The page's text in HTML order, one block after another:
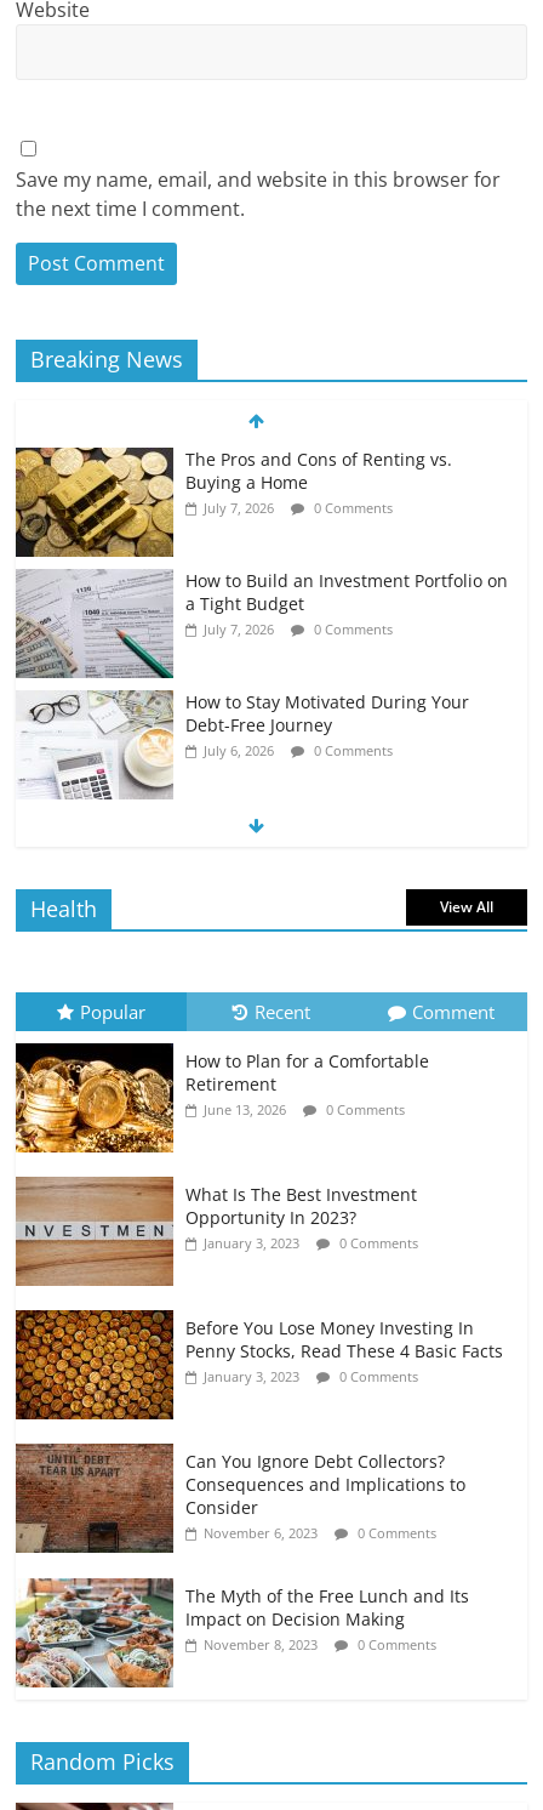
Website
Save my name, email, and website in this browser for
the next time I comment.
Breaking News
The Pros and Cons of Renting vs.
Buying a Home
July 7, 2026 0 Comments
How to Build an Investment Portfolio on
a Tight Budget
July 7, 2026 0 Comments
How to Stay Motivated During Your
Debt-Free Journey
July 6, 2026 0 Comments
The Impact of Interest Rates on Your
July 6, 2026 0 Comments
Retirement Planning for Freelancers
and Gig Workers
July 7, 2026 0 Comments
Health View All
Popular Recent Comment
How to Plan for a Comfortable
Retirement
June 13, 2026 0 Comments
What Is The Best Investment
Opportunity In 2023?
January 3, 2023 0 Comments
Before You Lose Money Investing In
Penny Stocks, Read These 4 Basic Facts
January 3, 2023 0 Comments
Can You Ignore Debt Collectors?
Consequences and Implications to
Consider
November 6, 2023 0 Comments
The Myth of the Free Lunch and Its
Impact on Decision Making
November 8, 2023 0 Comments
Random Picks